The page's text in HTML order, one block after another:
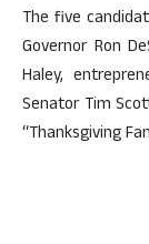
The five
Governor Ron
Haley,
Senator Tim
“Thanksgiving